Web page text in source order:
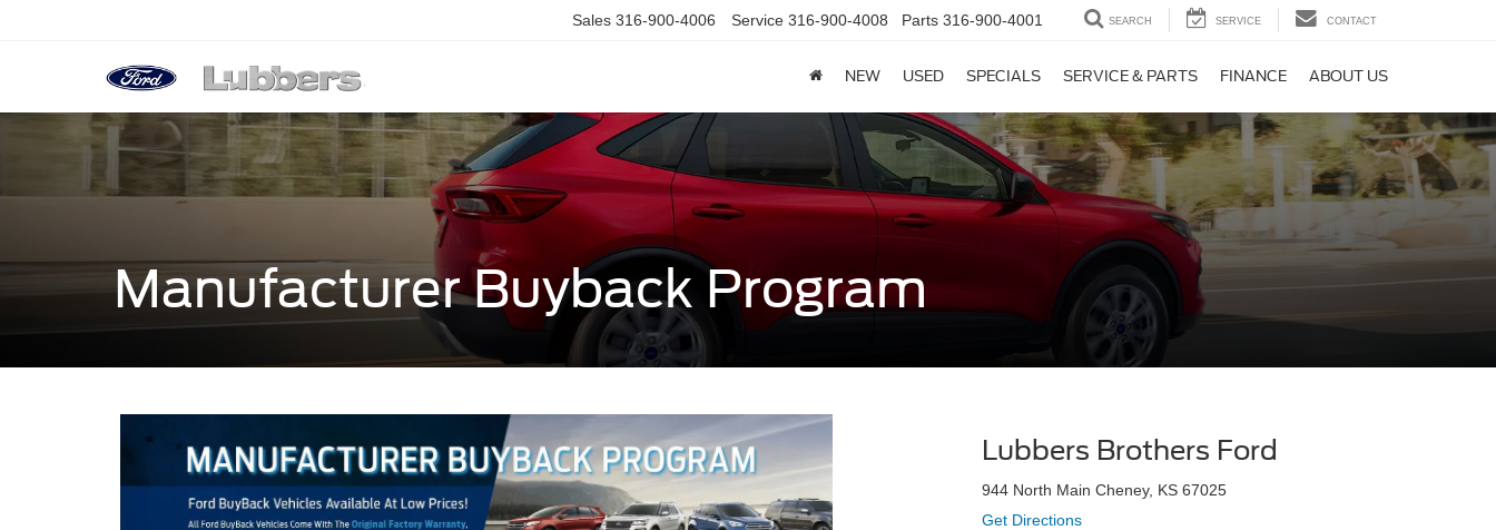
Sales 316-900-4006 Service 316-900-4008 Parts 316-900-4001 SEARCH SERVICE CONTACT
NEW USED SPECIALS SERVICE & PARTS FINANCE ABOUT US
Manufacturer Buyback Program
Lubbers Brothers Ford
944 North Main Cheney, KS 67025
Get Directions